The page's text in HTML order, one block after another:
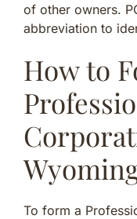
of other owners.
abbreviation to
How to
To form a